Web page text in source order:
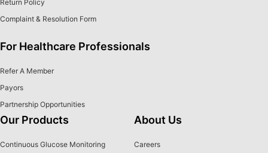
Return Policy
Complaint & Resolution Form
For Healthcare Professionals
Refer A Member
Payors
Partnership Opportunities
Our Products
Continuous Glucose Monitoring
About Us
Careers